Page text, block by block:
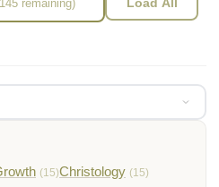
remaining) Load All
(15)Christology (15)